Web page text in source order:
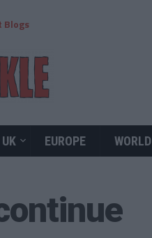
Blogs
UK EUROPE WORLD